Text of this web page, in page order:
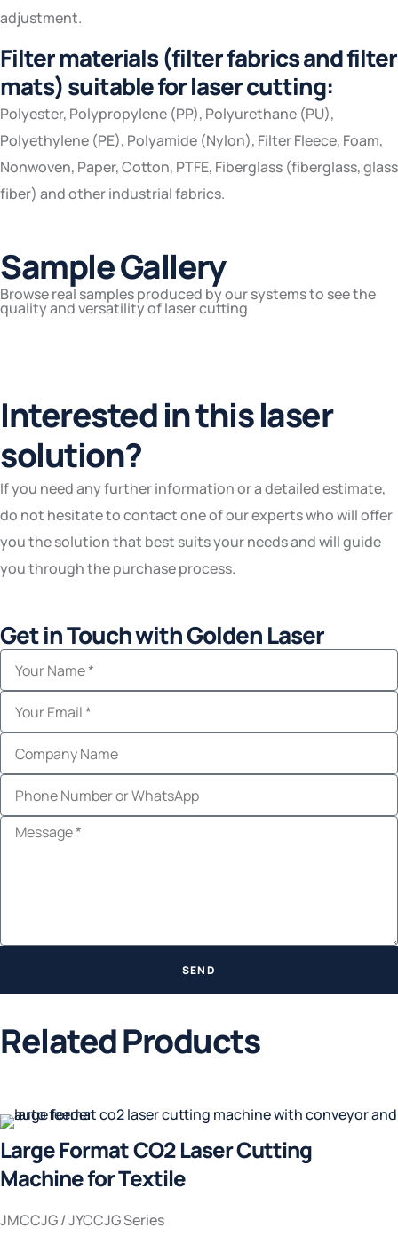
adjustment.
Filter materials (filter fabrics and filter
mats) suitable for laser cutting:
Polyester, Polypropylene (PP), Polyurethane (PU),
Polyethylene (PE), Polyamide (Nylon), Filter Fleece, Foam,
Nonwoven, Paper, Cotton, PTFE, Fiberglass (fiberglass, glass
fiber) and other industrial fabrics.
Sample Gallery
Browse real samples produced by our systems to see the
quality and versatility of laser cutting
Interested in this laser
solution?
If you need any further information or a detailed estimate,
do not hesitate to contact one of our experts who will offer
you the solution that best suits your needs and will guide
you through the purchase process.
Get in Touch with Golden Laser
SEND
Related Products
Large Format CO2 Laser Cutting
Machine for Textile
JMCCJG / JYCCJG Series